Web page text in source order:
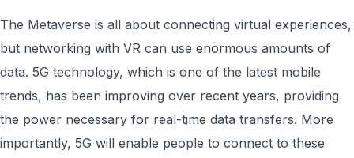
The Metaverse is all about connecting virtual experiences,
but networking with VR can use enormous amounts of
data. 5G technology, which is one of the latest mobile
trends, has been improving over recent years, providing
the power necessary for real-time data transfers. More
importantly, 5G will enable people to connect to these